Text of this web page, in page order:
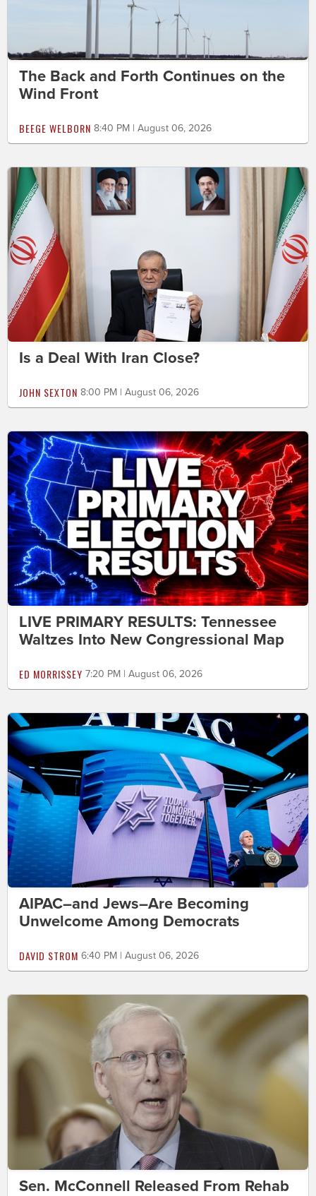
The Back and Forth Continues on the
Wind Front
BEEGE WELBORN 8:40 PM | August 06, 2026
Is a Deal With Iran Close?
JOHN SEXTON 8:00 PM | August 06, 2026
LIVE PRIMARY RESULTS: Tennessee
Waltzes Into New Congressional Map
ED MORRISSEY 7:20 PM | August 06, 2026
AIPAC–and Jews–Are Becoming
Unwelcome Among Democrats
DAVID STROM 6:40 PM | August 06, 2026
Sen. McConnell Released From Rehab